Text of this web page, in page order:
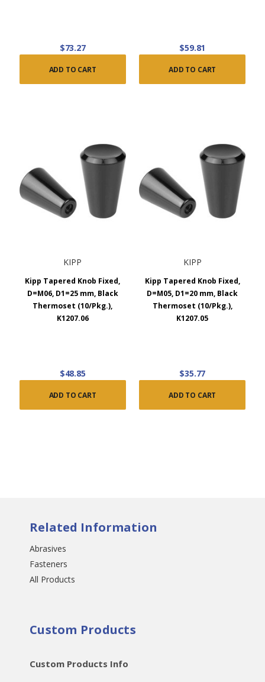
$73.27
ADD TO CART
$59.81
ADD TO CART
KIPP
Kipp Tapered Knob Fixed,
D=M06, D1=25 mm, Black
Thermoset (10/Pkg.),
K1207.06
$48.85
ADD TO CART
KIPP
Kipp Tapered Knob Fixed,
D=M05, D1=20 mm, Black
Thermoset (10/Pkg.),
K1207.05
$35.77
ADD TO CART
Related Information
Abrasives
Fasteners
All Products
Custom Products
Custom Products Info